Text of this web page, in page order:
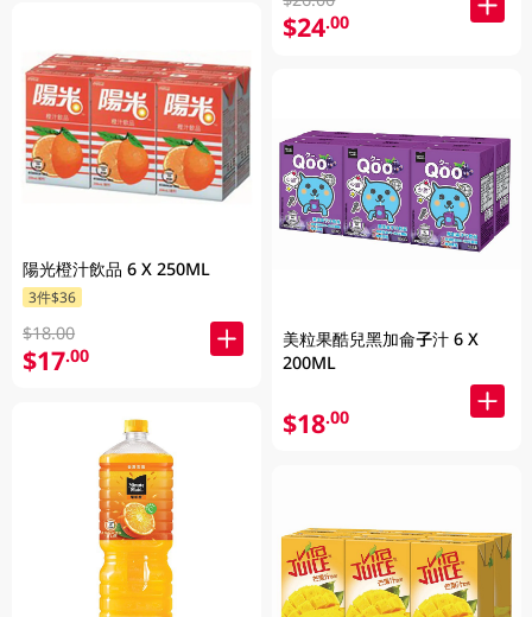
陽光橙汁飲品 6 X 250ML
3件$36
$18.00
$17.00
$24.00
美粒果酷兒黑加侖子汁 6 X
200ML
$18.00